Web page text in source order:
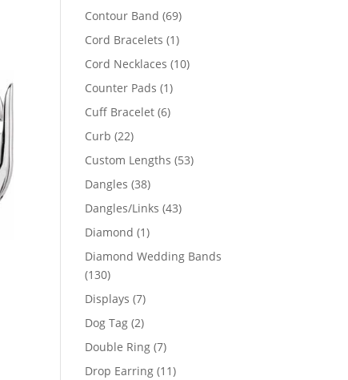
products
Contour Band 6969
products
Cord Bracelets 11
product
Cord Necklaces 1010
Counter Pads 11
product
Cuff Bracelet 66
Curb 2222
products
Custom Lengths 5353
Dangles 3838
products
Dangles/Links 4343
Diamond 11
product
Diamond Wedding Bands
130130
products
Displays 77
products
Dog Tag 22
products
Double Ring 77
products
Drop Earring 1111